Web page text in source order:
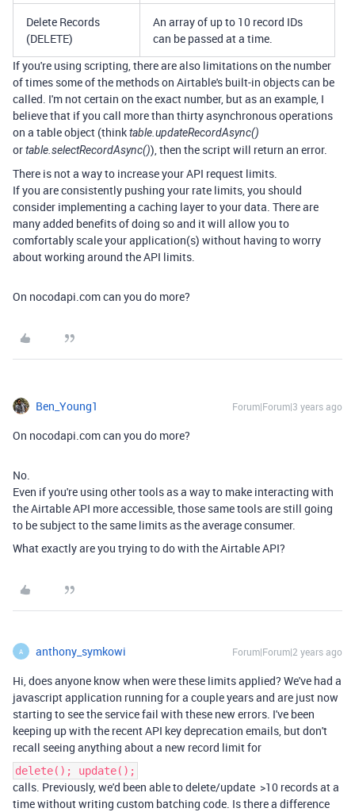
Delete Records
(DELETE)
An array of up to 10 record IDs
can be passed at a time.
If you're using scripting, there are also limitations on the number
of times some of the methods on Airtable's built-in objects can be
called. I'm not certain on the exact number, but as an example, I
believe that if you call more than thirty asynchronous operations
on a table object (thinktable.updateRecordAsync()
ortable.selectRecordAsync()), then the script will return an error.
There is not a way to increase your API request limits.
If you are consistently pushing your rate limits, you should
consider implementing a caching layer to your data. There are
many added benefits of doing so and it will allow you to
comfortably scale your application(s) without having to worry
about working around the API limits.
On nocodapi.com can you do more?
Ben_Young1 Forum|Forum|3 years ago
On nocodapi.com can you do more?
No.
Even if you're using other tools as a way to make interacting with
the Airtable API more accessible, those same tools are still going
to be subject to the same limits as the average consumer.
What exactly are you trying to do with the Airtable API?
A anthony_symkowi Forum|Forum|2 years ago
Hi, does anyone know when were these limits applied? We've had a
javascript application running for a couple years and are just now
starting to see the service fail with these new errors. I've been
keeping up with the recent API key deprecation emails, but don't
recall seeing anything about a new record limit for
delete(); update();
calls. Previously, we'd been able to delete/update >10 records at a
time without writing custom batching code. Is there a difference